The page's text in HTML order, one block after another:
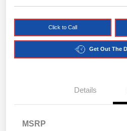
Click to Call
Get Out The
Details
MSRP